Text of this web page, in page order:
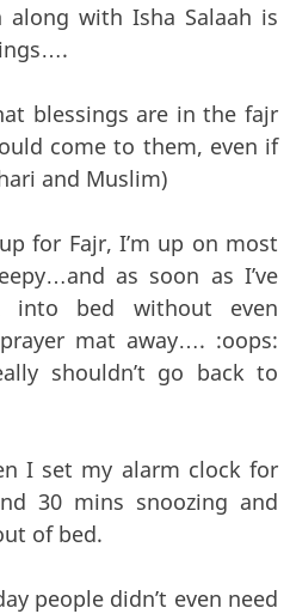
with Isha Salaah is
blessings are in the fajr
come to them, even if
and Muslim)
for Fajr, I’m up on most
as soon as I’ve
bed without even
mat away…. :oops:
shouldn’t go back to
I set my alarm clock for
30 mins snoozing and
of bed.
people didn’t even need